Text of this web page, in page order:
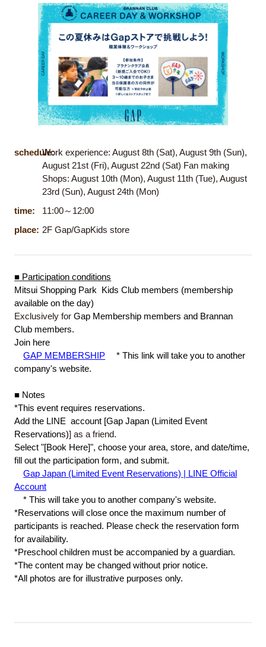
schedule:Work experience: August 8th (Sat), August 9th (Sun),
August 21st (Fri), August 22nd (Sat) Fan making
Shops: August 10th (Mon), August 11th (Tue), August
23rd (Sun), August 24th (Mon)
time:
11:00～12:00
place: 2F Gap/GapKids store
■ Participation conditions
Mitsui Shopping Park Kids Club members (membership
available on the day)
Exclusively forGap Membership members and Brannan
Club members.
Join here
GAP MEMBERSHIP
​ ​* ​ ​This link will take you to another
company's website.
■ Notes
*This event requires reservations.
Add ​ ​the LINE ​ ​account [Gap ​ ​Japan (Limited Event
Reservations)] as a friend.
Select "[Book Here]", choose your area, store, and date/time,
fill out the participation form, and submit.
Gap Japan (Limited Event Reservations) | LINE Official
Account
* ​ ​This will take you to another company's website.
*Reservations will close once the maximum number of
participants is reached. Please check the reservation form
for availability.
*Preschool children must be accompanied by a guardian.
*The content may be changed without prior notice.
*All photos are for illustrative purposes only.